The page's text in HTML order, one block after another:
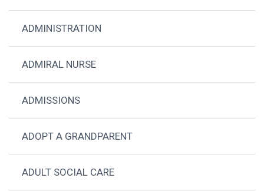
ADMINISTRATION
ADMIRAL NURSE
ADMISSIONS
ADOPT A GRANDPARENT
ADULT SOCIAL CARE